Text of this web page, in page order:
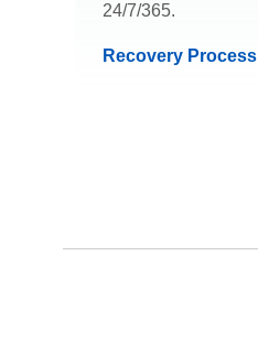
24/7/365.
Recovery Process